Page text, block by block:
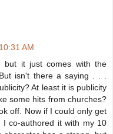
AM
it just comes with the
isn't there a saying . . .
At least it is publicity
some hits from churches?
off. Now if I could only get
co-authored it with my 10